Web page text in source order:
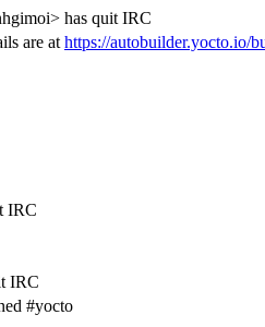
has quit IRC
are at https://autobuilder.yocto.io/
IRC
IRC
#yocto